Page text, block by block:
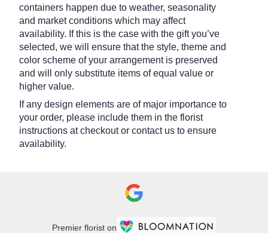
containers happen due to weather, seasonality
and market conditions which may affect
availability. If this is the case with the gift you’ve
selected, we will ensure that the style, theme and
color scheme of your arrangement is preserved
and will only substitute items of equal value or
higher value.
If any design elements are of major importance to
your order, please include them in the florist
instructions at checkout or contact us to ensure
availability.
Premier florist on